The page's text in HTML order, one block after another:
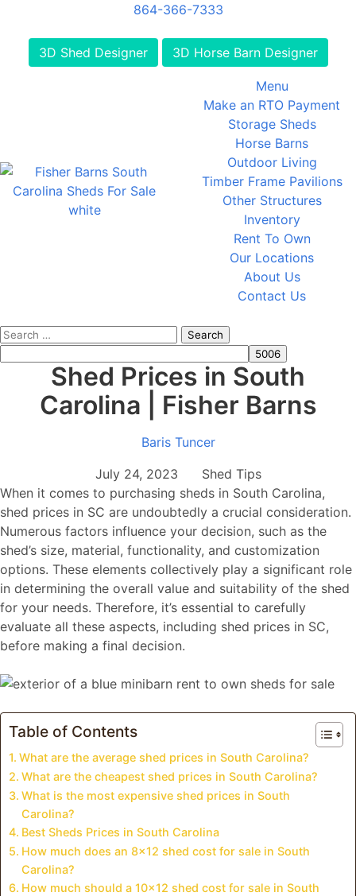
864-366-7333
3D Shed Designer 3D Horse Barn Designer
Menu
Make an RTO Payment
Storage Sheds
Horse Barns
Outdoor Living
Timber Frame Pavilions
Other Structures
Inventory
Rent To Own
Our Locations
About Us
Contact Us
Search
Shed Prices in South
Carolina | Fisher Barns
Baris Tuncer
July 24, 2023 Shed Tips
When it comes to purchasing sheds in South Carolina,
shed prices in SC are undoubtedly a crucial consideration.
Numerous factors influence your decision, such as the
shed’s size, material, functionality, and customization
options. These elements collectively play a significant role
in determining the overall value and suitability of the shed
for your needs. Therefore, it’s essential to carefully
evaluate all these aspects, including shed prices in SC,
before making a final decision.
Table of Contents
What are the average shed prices in South Carolina?
What are the cheapest shed prices in South Carolina?
What is the most expensive shed prices in South
Carolina?
Best Sheds Prices in South Carolina
How much does an 8×12 shed cost for sale in South
Carolina?
How much should a 10×12 shed cost for sale in South